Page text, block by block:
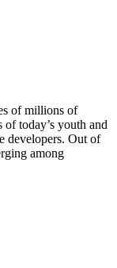
of millions of
today’s youth and
developers. Out of
among